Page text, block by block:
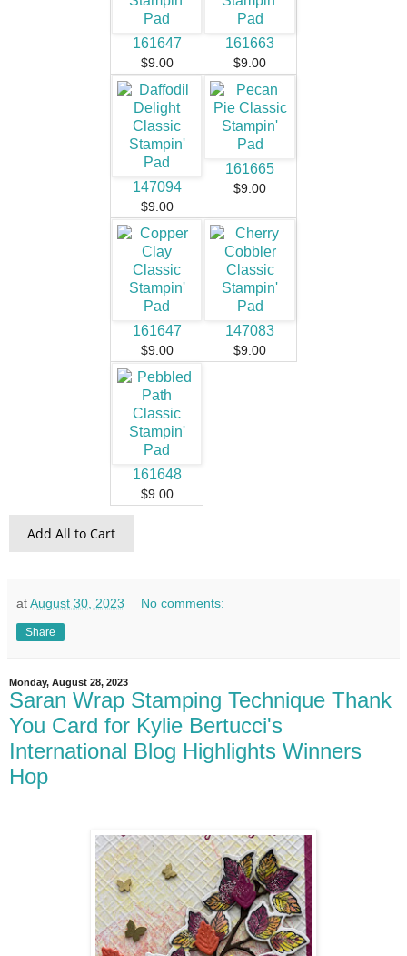
161647
$9.00
161663
$9.00
147094
$9.00
161665
$9.00
161647
$9.00
147083
$9.00
161648
$9.00
Add All to Cart
atAugust 30, 2023 No comments:
Share
Monday, August 28, 2023
Saran Wrap Stamping Technique Thank
You Card for Kylie Bertucci's
International Blog Highlights Winners
Hop